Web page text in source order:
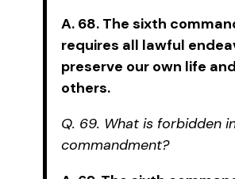
A. 68. The sixth
requires all lawful
preserve our own life
others.
Q. 69. What is forbidden
commandment?